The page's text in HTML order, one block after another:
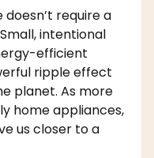
require a
intentional
efficient
ripple effect
planet. As more
home appliances,
us closer to a